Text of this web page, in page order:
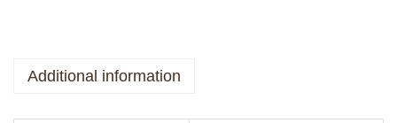
Additional information